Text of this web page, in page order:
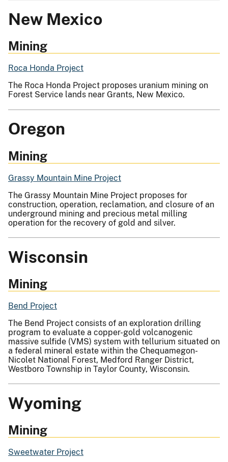
New Mexico
Mining
Roca Honda Project
The Roca Honda Project proposes uranium mining on
Forest Service lands near Grants, New Mexico.
Oregon
Mining
Grassy Mountain Mine Project
The Grassy Mountain Mine Project proposes for
construction, operation, reclamation, and closure of an
underground mining and precious metal milling
operation for the recovery of gold and silver.
Wisconsin
Mining
Bend Project
The Bend Project consists of an exploration drilling
program to evaluate a copper-gold volcanogenic
massive sulfide (VMS) system with tellurium situated on
a federal mineral estate within the Chequamegon-
Nicolet National Forest, Medford Ranger District,
Westboro Township in Taylor County, Wisconsin.
Wyoming
Mining
Sweetwater Project